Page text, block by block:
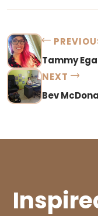
Tammy
NEXT
Bev